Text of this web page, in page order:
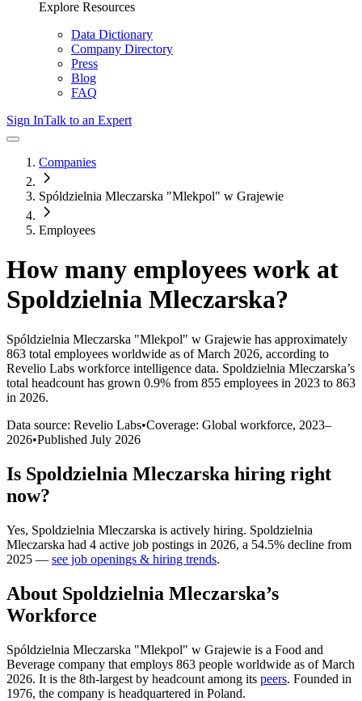
Explore Resources
Data Dictionary
Company Directory
Press
Blog
FAQ
Sign InTalk to an Expert
Companies
Spóldzielnia Mleczarska "Mlekpol" w Grajewie
Employees
How many employees work at
Spoldzielnia Mleczarska?
Spóldzielnia Mleczarska "Mlekpol" w Grajewie has approximately
863 total employees worldwide as of March 2026, according to
Revelio Labs workforce intelligence data. Spoldzielnia Mleczarska’s
total headcount has grown 0.9% from 855 employees in 2023 to 863
in 2026.
Data source: Revelio Labs•Coverage: Global workforce, 2023–
2026•Published July 2026
Is Spoldzielnia Mleczarska hiring right
now?
Yes, Spoldzielnia Mleczarska is actively hiring. Spoldzielnia
Mleczarska had 4 active job postings in 2026, a 54.5% decline from
2025 — see job openings & hiring trends.
About Spoldzielnia Mleczarska’s
Workforce
Spóldzielnia Mleczarska "Mlekpol" w Grajewie is a Food and
Beverage company that employs 863 people worldwide as of March
2026. It is the 8th-largest by headcount among its peers. Founded in
1976, the company is headquartered in Poland.